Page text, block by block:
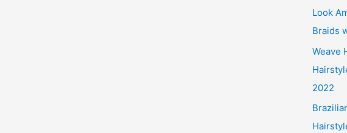
Look
Braids
Weave
2022